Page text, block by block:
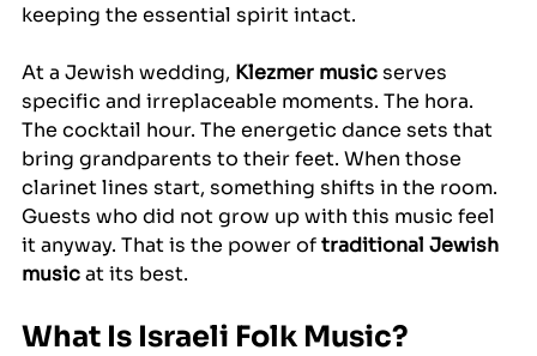
keeping the essential spirit intact.
At a Jewish wedding, Klezmer music serves
specific and irreplaceable moments. The hora.
The cocktail hour. The energetic dance sets that
bring grandparents to their feet. When those
clarinet lines start, something shifts in the room.
Guests who did not grow up with this music feel
it anyway. That is the power of traditional Jewish
music at its best.
What Is Israeli Folk Music?